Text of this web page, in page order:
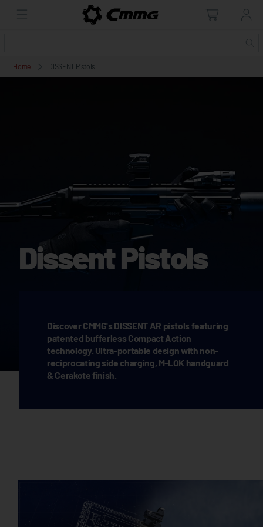
Home DISSENT Pistols
Dissent Pistols
Discover CMMG's DISSENT AR pistols featuring
patented bufferless Compact Action
technology. Ultra-portable design with non-
reciprocating side charging, M-LOK handguard
& Cerakote finish.